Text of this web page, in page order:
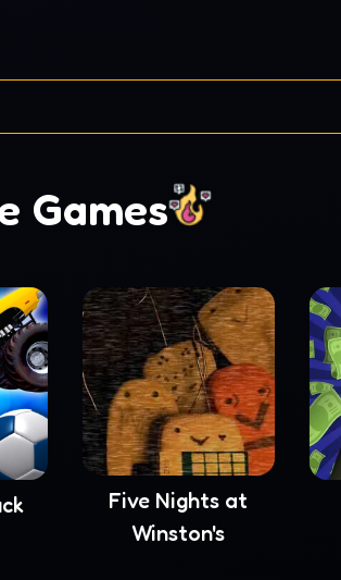
Games
Five Nights at
Winston's